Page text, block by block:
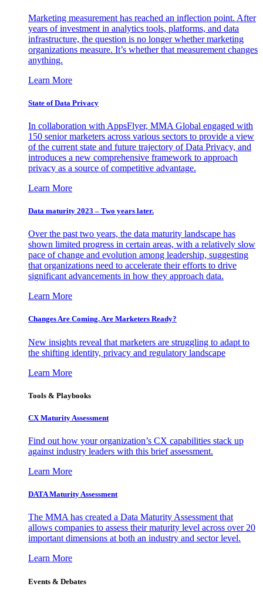
Marketing measurement has reached an inflection point. After
years of investment in analytics tools, platforms, and data
infrastructure, the question is no longer whether marketing
organizations measure. It’s whether that measurement changes
anything.
Learn More
State of Data Privacy
In collaboration with AppsFlyer, MMA Global engaged with
150 senior marketers across various sectors to provide a view
of the current state and future trajectory of Data Privacy, and
introduces a new comprehensive framework to approach
privacy as a source of competitive advantage.
Learn More
Data maturity 2023 – Two years later.
Over the past two years, the data maturity landscape has
shown limited progress in certain areas, with a relatively slow
pace of change and evolution among leadership, suggesting
that organizations need to accelerate their efforts to drive
significant advancements in how they approach data.
Learn More
Changes Are Coming. Are Marketers Ready?
New insights reveal that marketers are struggling to adapt to
the shifting identity, privacy and regulatory landscape
Learn More
Tools & Playbooks
CX Maturity Assessment
Find out how your organization’s CX capabilities stack up
against industry leaders with this brief assessment.
Learn More
DATA Maturity Assessment
The MMA has created a Data Maturity Assessment that
allows companies to assess their maturity level across over 20
important dimensions at both an industry and sector level.
Learn More
Events & Debates